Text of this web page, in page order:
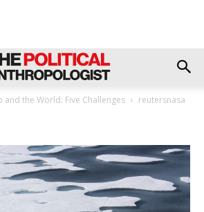
and the World: Five Challenges reutersnasa